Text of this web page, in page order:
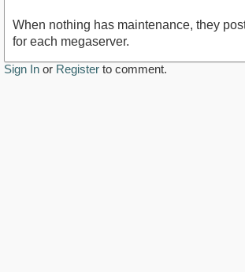
When nothing has maintenance, they
for each megaserver.
Sign In or Register to comment.